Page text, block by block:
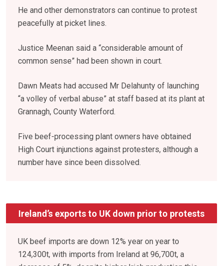
He and other demonstrators can continue to protest
peacefully at picket lines.
Justice Meenan said a “considerable amount of
common sense” had been shown in court.
Dawn Meats had accused Mr Delahunty of launching
“a volley of verbal abuse” at staff based at its plant at
Grannagh, County Waterford.
Five beef-processing plant owners have obtained
High Court injunctions against protesters, although a
number have since been dissolved.
Ireland’s exports to UK down prior to protests
UK beef imports are down 12% year on year to
124,300t, with imports from Ireland at 96,700t, a